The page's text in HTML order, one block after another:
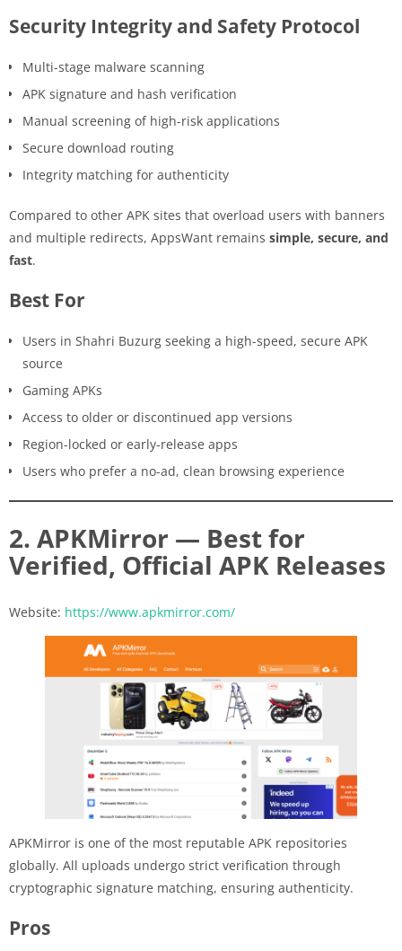
Security Integrity and Safety Protocol
Multi-stage malware scanning
APK signature and hash verification
Manual screening of high-risk applications
Secure download routing
Integrity matching for authenticity
Compared to other APK sites that overload users with banners
and multiple redirects, AppsWant remains simple, secure, and
fast.
Best For
Users in Shahri Buzurg seeking a high-speed, secure APK
source
Gaming APKs
Access to older or discontinued app versions
Region-locked or early-release apps
Users who prefer a no-ad, clean browsing experience
2. APKMirror — Best for
Verified, Official APK Releases
Website: https://www.apkmirror.com/
APKMirror is one of the most reputable APK repositories
globally. All uploads undergo strict verification through
cryptographic signature matching, ensuring authenticity.
Pros